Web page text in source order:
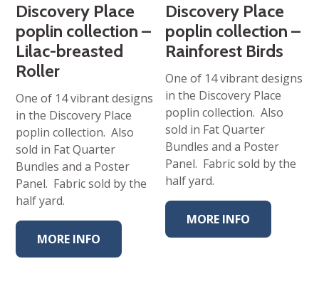
Discovery Place
poplin collection –
Lilac-breasted
Roller
One of 14 vibrant designs
in the Discovery Place
poplin collection. Also
sold in Fat Quarter
Bundles and a Poster
Panel. Fabric sold by the
half yard.
MORE INFO
Discovery Place
poplin collection –
Rainforest Birds
One of 14 vibrant designs
in the Discovery Place
poplin collection. Also
sold in Fat Quarter
Bundles and a Poster
Panel. Fabric sold by the
half yard.
MORE INFO